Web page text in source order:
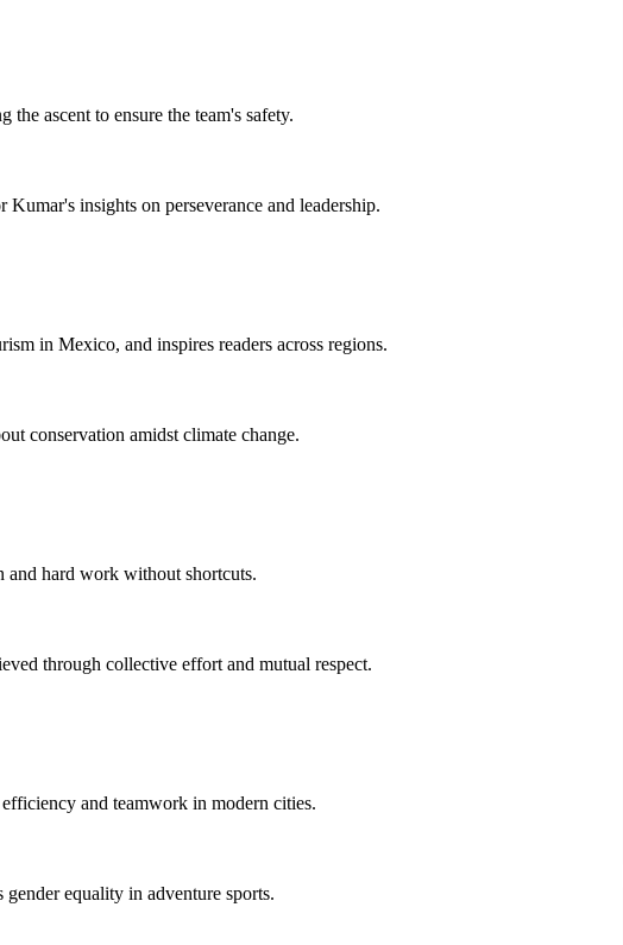
ascent to ensure the team's safety.
insights on perseverance and leadership.
in Mexico, and inspires readers across regions.
conservation amidst climate change.
and hard work without shortcuts.
through collective effort and mutual respect.
and teamwork in modern cities.
equality in adventure sports.